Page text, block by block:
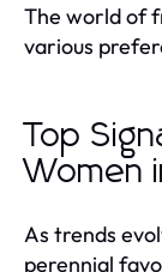
The world of
various
Top
Women
As trends
perennial